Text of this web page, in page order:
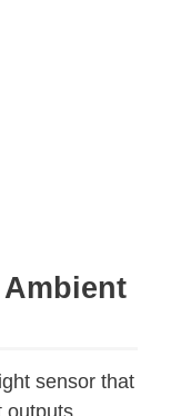
sensor that
outputs